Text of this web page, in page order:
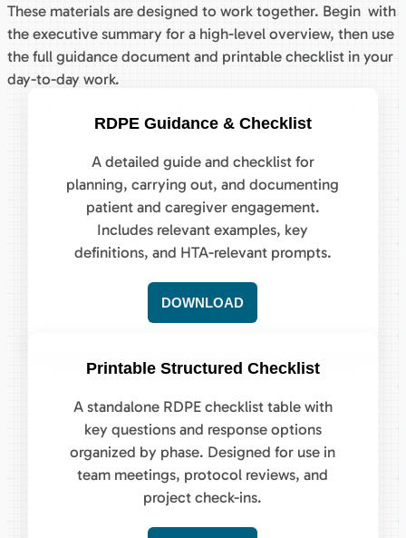
These materials are designed to work together. Begin with
the executive summary for a high-level overview, then use
the full guidance document and printable checklist in your
day-to-day work.
RDPE Guidance & Checklist
A detailed guide and checklist for
planning, carrying out, and documenting
patient and caregiver engagement.
Includes relevant examples, key
definitions, and HTA-relevant prompts.
DOWNLOAD
Printable Structured Checklist
A standalone RDPE checklist table with
key questions and response options
organized by phase. Designed for use in
team meetings, protocol reviews, and
project check-ins.